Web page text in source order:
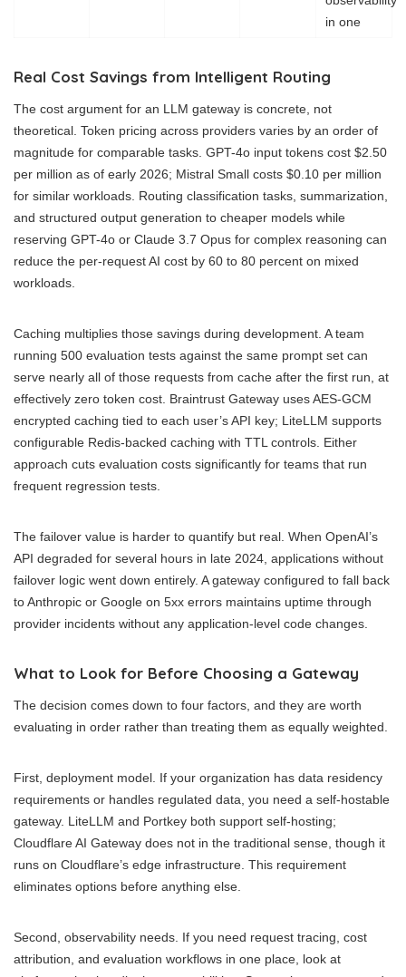
in one
Real Cost Savings from Intelligent Routing
The cost argument for an LLM gateway is concrete, not
theoretical. Token pricing across providers varies by an order of
magnitude for comparable tasks. GPT-4o input tokens cost $2.50
per million as of early 2026; Mistral Small costs $0.10 per million
for similar workloads. Routing classification tasks, summarization,
and structured output generation to cheaper models while
reserving GPT-4o or Claude 3.7 Opus for complex reasoning can
reduce the per-request AI cost by 60 to 80 percent on mixed
workloads.
Caching multiplies those savings during development. A team
running 500 evaluation tests against the same prompt set can
serve nearly all of those requests from cache after the first run, at
effectively zero token cost. Braintrust Gateway uses AES-GCM
encrypted caching tied to each user’s API key; LiteLLM supports
configurable Redis-backed caching with TTL controls. Either
approach cuts evaluation costs significantly for teams that run
frequent regression tests.
The failover value is harder to quantify but real. When OpenAI’s
API degraded for several hours in late 2024, applications without
failover logic went down entirely. A gateway configured to fall back
to Anthropic or Google on 5xx errors maintains uptime through
provider incidents without any application-level code changes.
What to Look for Before Choosing a Gateway
The decision comes down to four factors, and they are worth
evaluating in order rather than treating them as equally weighted.
First, deployment model. If your organization has data residency
requirements or handles regulated data, you need a self-hostable
gateway. LiteLLM and Portkey both support self-hosting;
Cloudflare AI Gateway does not in the traditional sense, though it
runs on Cloudflare’s edge infrastructure. This requirement
eliminates options before anything else.
Second, observability needs. If you need request tracing, cost
attribution, and evaluation workflows in one place, look at